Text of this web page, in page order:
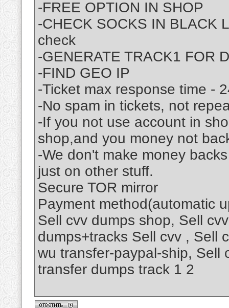
-FREE OPTION IN SHOP
-CHECK SOCKS IN BLACK
check
-GENERATE TRACK1 FOR
-FIND GEO IP
-Ticket max response time -
-No spam in tickets, not
-If you not use account in
shop,and you money not
-We don't make money
just on other stuff.
Secure TOR mirror
Payment method(automatic
Sell cvv dumps shop, Sell
dumps+tracks Sell cvv , Sell
wu transfer-paypal-ship, Sell
transfer dumps track 1 2